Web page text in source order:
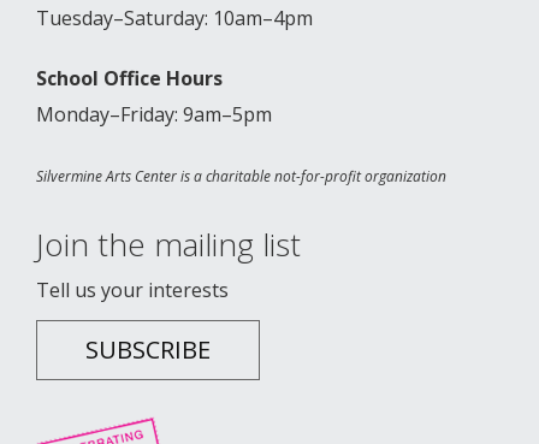
Tuesday–Saturday: 10am–4pm
School Office Hours
Monday–Friday: 9am–5pm
Silvermine Arts Center is a charitable not-for-profit organization
Join the mailing list
Tell us your interests
SUBSCRIBE